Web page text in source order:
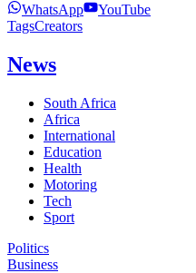
WhatsApp
YouTube
TagsCreators
News
South Africa
Africa
International
Education
Health
Motoring
Tech
Sport
Politics
Business